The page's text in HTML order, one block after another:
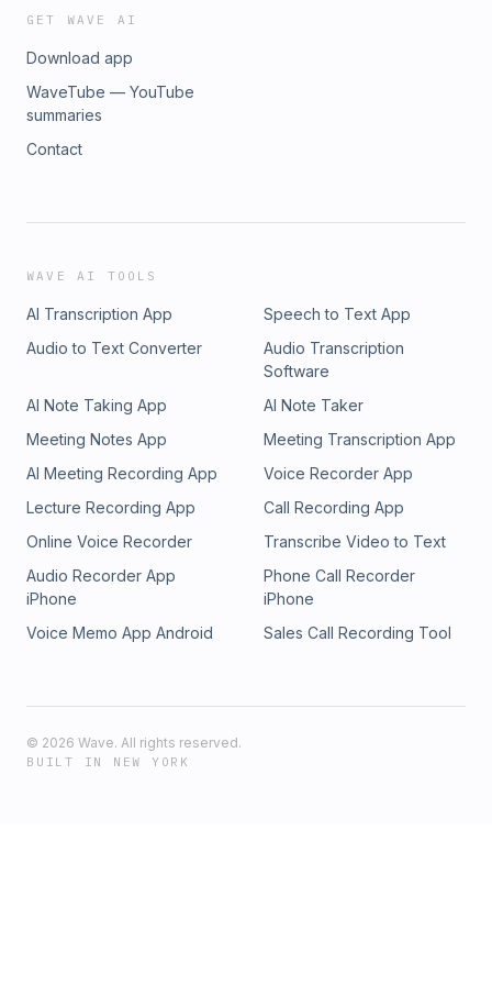
https://www.truthstablefoundation.org/donateAdvertising
GET WAVE AI
Download app
WaveTube — YouTube
summaries
Contact
WAVE AI TOOLS
AI Transcription App
Speech to Text App
Audio to Text Converter
Audio Transcription
Software
AI Note Taking App
AI Note Taker
Meeting Notes App
Meeting Transcription App
AI Meeting Recording App
Voice Recorder App
Lecture Recording App
Call Recording App
Online Voice Recorder
Transcribe Video to Text
Audio Recorder App
iPhone
Phone Call Recorder
iPhone
Voice Memo App Android
Sales Call Recording Tool
© 2026 Wave. All rights reserved.
BUILT IN NEW YORK